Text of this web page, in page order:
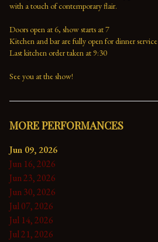
with a touch of contemporary flair.
Doors open at 6, show starts at 7
Kitchen and bar are fully open for dinner service
Last kitchen order taken at 9:30
See you at the show!
MORE PERFORMANCES
Jun 09, 2026
Jun 16, 2026
Jun 23, 2026
Jun 30, 2026
Jul 07, 2026
Jul 14, 2026
Jul 21, 2026